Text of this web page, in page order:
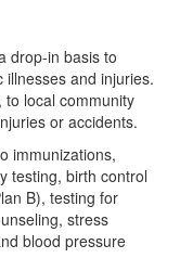
drop-in basis to
and injuries.
to local community
or accidents.
immunizations,
testing, birth control
B), testing for
stress
blood pressure